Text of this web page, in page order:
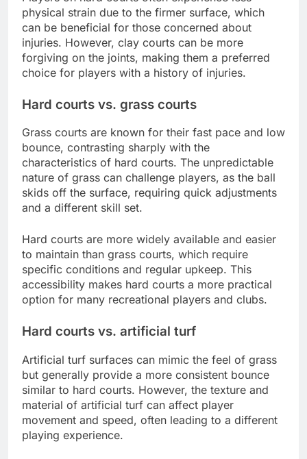
physical strain due to the firmer surface, which
can be beneficial for those concerned about
injuries. However, clay courts can be more
forgiving on the joints, making them a preferred
choice for players with a history of injuries.
Hard courts vs. grass courts
Grass courts are known for their fast pace and low
bounce, contrasting sharply with the
characteristics of hard courts. The unpredictable
nature of grass can challenge players, as the ball
skids off the surface, requiring quick adjustments
and a different skill set.
Hard courts are more widely available and easier
to maintain than grass courts, which require
specific conditions and regular upkeep. This
accessibility makes hard courts a more practical
option for many recreational players and clubs.
Hard courts vs. artificial turf
Artificial turf surfaces can mimic the feel of grass
but generally provide a more consistent bounce
similar to hard courts. However, the texture and
material of artificial turf can affect player
movement and speed, often leading to a different
playing experience.